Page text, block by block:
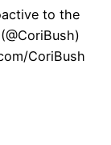
to the
CoriBush